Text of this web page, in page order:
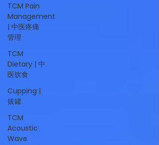
TCM Pain
Management
| 中医疼痛
管理
TCM
Dietary | 中
医饮食
Cupping |
拔罐
TCM
Acoustic
Wave